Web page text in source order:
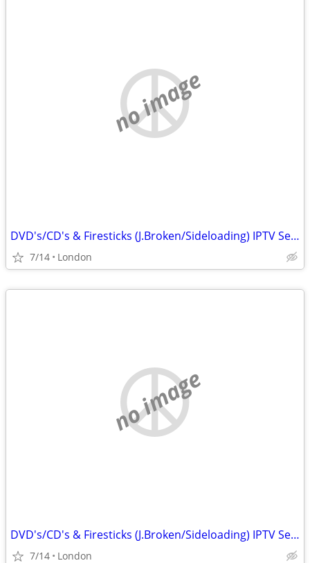
no image
DVD's/CD's & Firesticks (J.Broken/Sideloading) IPTV Set Top Box's
7/14 London
no image
DVD's/CD's & Firesticks (J.Broken/Sideloading) IPTV Set Top Box's
7/14 London